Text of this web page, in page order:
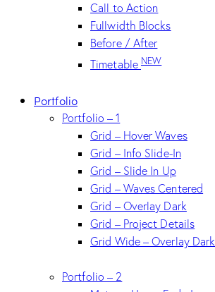
Call to Action
Fullwidth Blocks
Before / After
Timetable NEW
Portfolio
Portfolio – 1
Grid – Hover Waves
Grid – Info Slide-In
Grid – Slide In Up
Grid – Waves Centered
Grid – Overlay Dark
Grid – Project Details
Grid Wide – Overlay Dark
Portfolio – 2